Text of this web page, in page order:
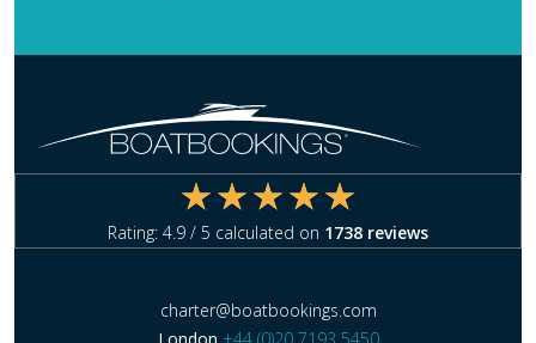
Rating: 4.9 / 5 calculated on 1738 reviews
charter@boatbookings.com